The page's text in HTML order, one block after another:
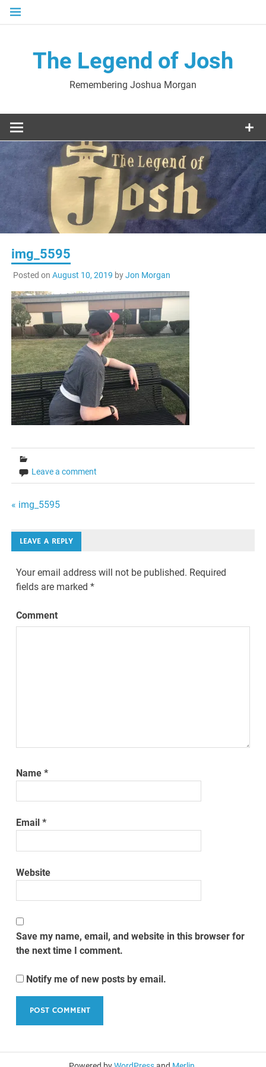
Skip
The Legend of Josh
Remembering Joshua Morgan
img_5595
Posted on August 10, 2019 byJon Morgan
Leave a comment
Post
navigation
« img_5595
LEAVE A REPLY
Your email address will not be published. Required
fields are marked*
Comment
Name*
Email*
Website
Save my name, email, and website in this browser for
the next time I comment.
Notify me of new posts by email.